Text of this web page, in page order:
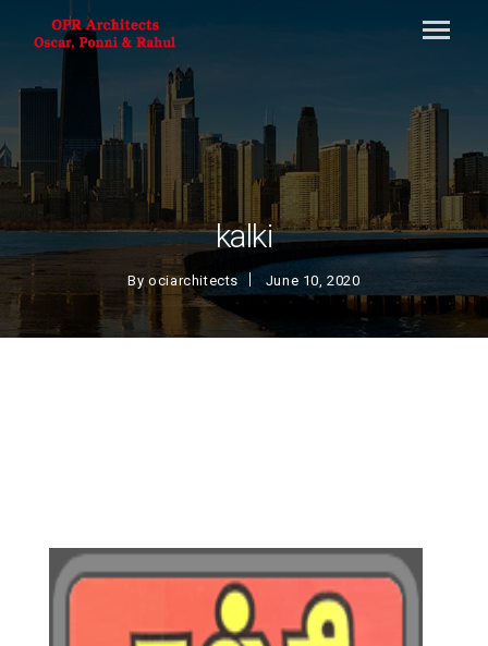
kalki
Byociarchitects June 10, 2020